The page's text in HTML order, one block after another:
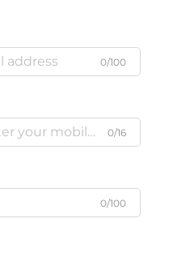
0/100
0/16
0/100